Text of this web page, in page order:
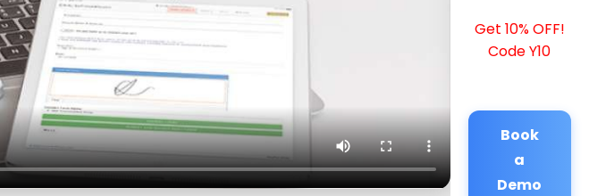
Get 10% OFF!
Code Y10
Book
a
Demo